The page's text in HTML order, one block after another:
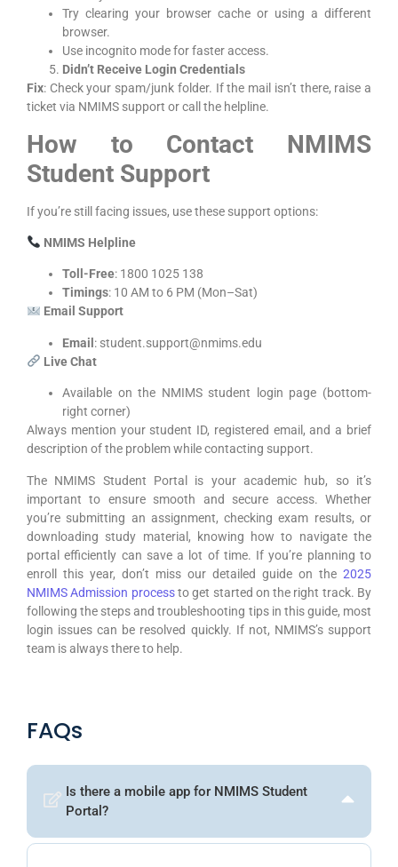
Try clearing your browser cache or using a different
browser.
Use incognito mode for faster access.
Didn’t Receive Login Credentials
Fix: Check your spam/junk folder. If the mail isn’t there, raise a
ticket via NMIMS support or call the helpline.
How to Contact NMIMS
Student Support
If you’re still facing issues, use these support options:
NMIMS Helpline
Toll-Free: 1800 1025 138
Timings: 10 AM to 6 PM (Mon–Sat)
Email Support
Email : student.support@nmims.edu
Live Chat
Available on the NMIMS student login page (bottom-
right corner)
Always mention your student ID, registered email, and a brief
description of the problem while contacting support.
The NMIMS Student Portal is your academic hub, so it’s
important to ensure smooth and secure access. Whether
you’re submitting an assignment, checking exam results, or
downloading study material, knowing how to navigate the
portal efficiently can save a lot of time. If you’re planning to
enroll this year, don’t miss our detailed guide on the 2025
NMIMS Admission processto get started on the right track. By
following the steps and troubleshooting tips in this guide, most
login issues can be resolved quickly. If not, NMIMS’s support
team is always there to help.
FAQs
Is there a mobile app for NMIMS Student
Portal?